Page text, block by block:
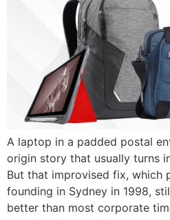
A laptop in a padded postal
origin story that usually turns
But that improvised fix, which
founding in Sydney in 1998,
better than most corporate